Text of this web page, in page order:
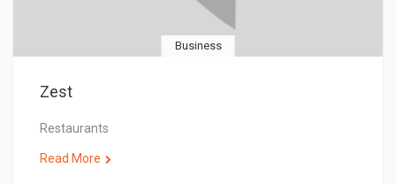
Business
Zest
Restaurants
Read More